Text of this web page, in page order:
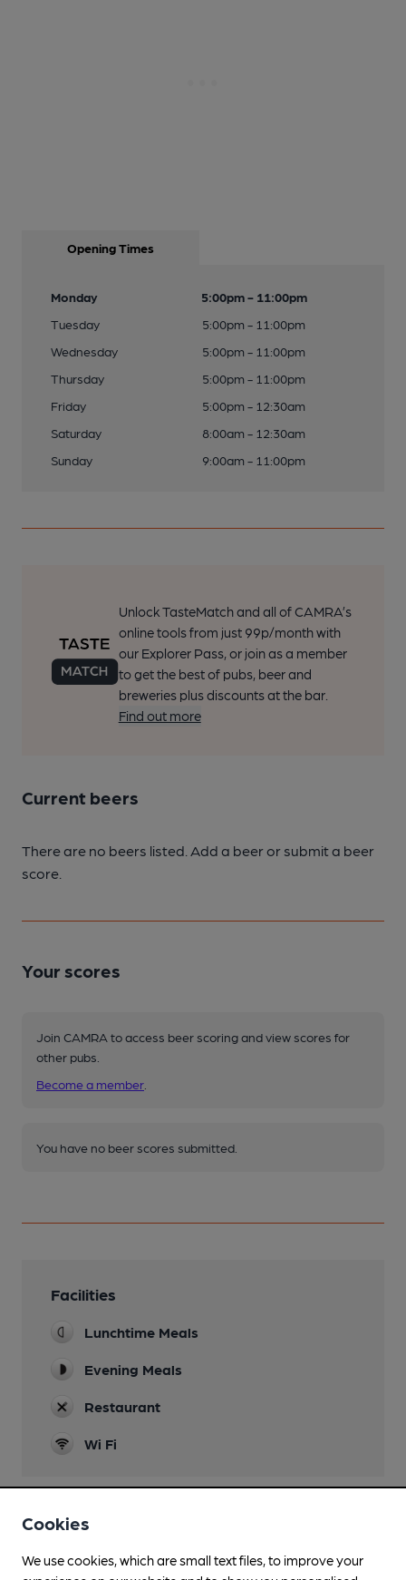
Opening Times
Monday
5:00pm - 11:00pm
Tuesday
5:00pm - 11:00pm
Wednesday
5:00pm - 11:00pm
Thursday
5:00pm - 11:00pm
Friday
5:00pm - 12:30am
Saturday
8:00am - 12:30am
Sunday
9:00am - 11:00pm
Unlock TasteMatch and all of CAMRA’s
online tools from just 99p/month with
our Explorer Pass, or join as a member
to get the best of pubs, beer and
breweries plus discounts at the bar.
Find out more
Current beers
There are no beers listed. Add a beer or submit a beer
score.
Your scores
Join CAMRA to access beer scoring and view scores for
other pubs.
Become a member
You have no beer scores submitted.
Facilities
Lunchtime Meals
Evening Meals
Restaurant
Wi Fi
Features
Cookies
We use cookies, which are small text files, to improve your